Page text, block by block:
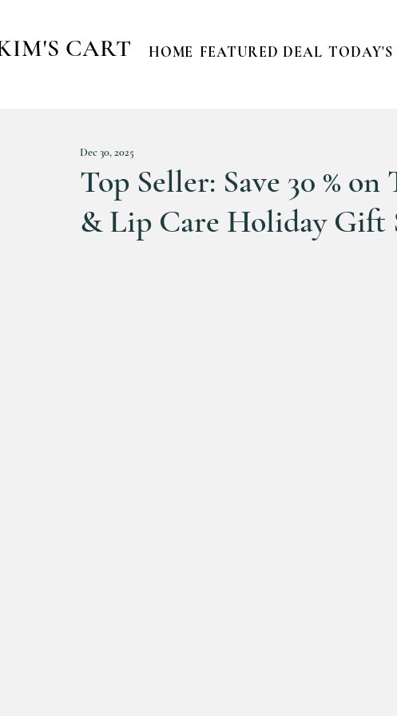
CART HOME FEATURED DEAL TODAY'S
Top Seller: Save 30 %
& Lip Care Holiday Gift
Dec 30, 2025